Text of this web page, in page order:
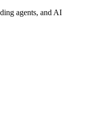
agents, and AI